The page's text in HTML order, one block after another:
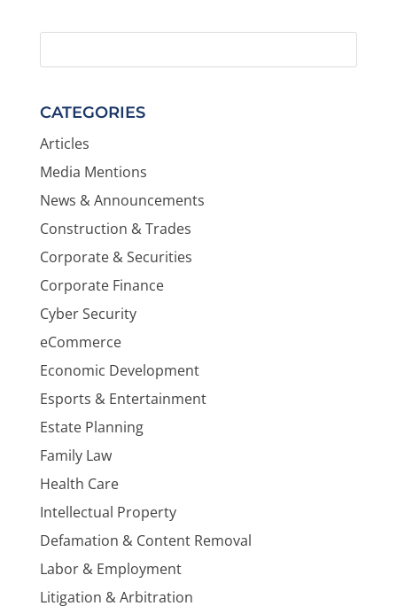
CATEGORIES
Articles
Media Mentions
News & Announcements
Construction & Trades
Corporate & Securities
Corporate Finance
Cyber Security
eCommerce
Economic Development
Esports & Entertainment
Estate Planning
Family Law
Health Care
Intellectual Property
Defamation & Content Removal
Labor & Employment
Litigation & Arbitration